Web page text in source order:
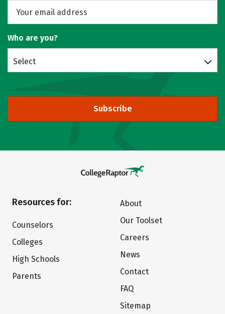
Who are you?
Select
Subscribe
Resources for:
Counselors
Colleges
High Schools
Parents
About
Our Toolset
Careers
News
Contact
FAQ
Sitemap